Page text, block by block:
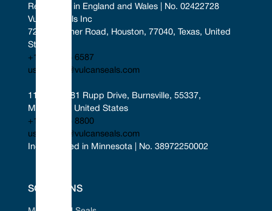
Registered in England and Wales | No. 02422728
Vulcan Seals Inc
7221 Gessner Road, Houston, 77040, Texas, United
States
+1 346 856 6587
uscontact@vulcanseals.com
11401-11481 Rupp Drive, Burnsville, 55337,
Minnesota, United States
+1 952 955 8800
uscontact@vulcanseals.com
Incorporated in Minnesota | No. 38972250002
SOLUTIONS